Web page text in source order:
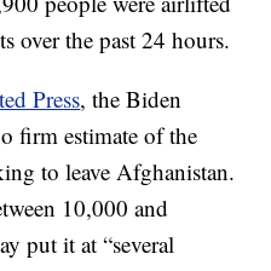
over the past 24 hours.
Press, the Biden
firm estimate of the
to leave Afghanistan.
10,000 and
put it at “several